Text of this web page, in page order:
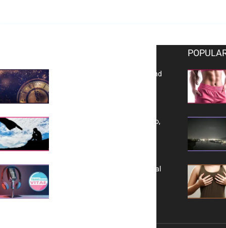
Reflecting on 2025: Gratitude and
Yes, TransVitae Has Ads, And No,
A New Kind of Conversation: Real